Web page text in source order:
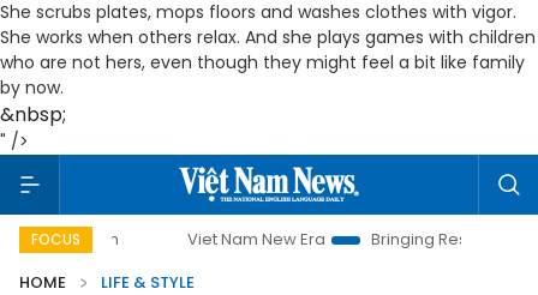
She scrubs plates, mops floors and washes clothes with vigor.
She works when others relax. And she plays games with children
who are not hers, even though they might feel a bit like family
by now.
&nbsp;
" />
FOCUS Viet Nam New Era Bringing Resolutions to Life
HOME
LIFE & STYLE